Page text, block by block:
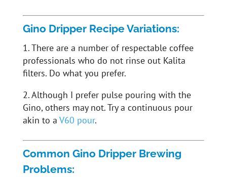
Gino Dripper Recipe Variations:
1. There are a number of respectable coffee
professionals who do not rinse out Kalita
filters. Do what you prefer.
2. Although I prefer pulse pouring with the
Gino, others may not. Try a continuous pour
akin to a V60 pour.
Common Gino Dripper Brewing
Problems: